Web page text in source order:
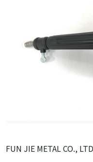
FUN JIE METAL CO.,